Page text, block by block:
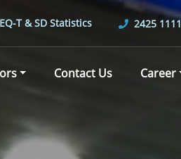
T & SD Statistics 2425
Contact Us Career